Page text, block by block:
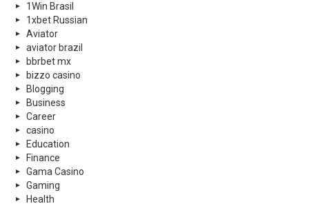
1Win Brasil
1xbet Russian
Aviator
aviator brazil
bbrbet mx
bizzo casino
Blogging
Business
Career
casino
Education
Finance
Gama Casino
Gaming
Health